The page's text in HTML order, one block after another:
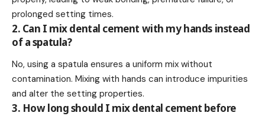
prolonged setting times.
2. Can I mix dental cement with my hands instead
of a spatula?
No, using a spatula ensures a uniform mix without
contamination. Mixing with hands can introduce impurities
and alter the setting properties.
3. How long should I mix dental cement before